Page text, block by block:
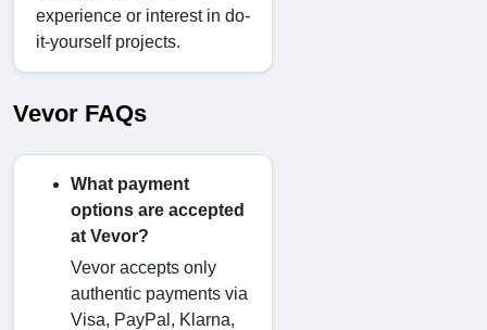
experience or interest in do-
it-yourself projects.
Vevor FAQs
What payment
options are accepted
at Vevor?
Vevor accepts only
authentic payments via
Visa, PayPal, Klarna,